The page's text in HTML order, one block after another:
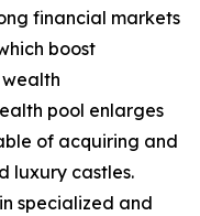
financial markets
boost
pool enlarges
of acquiring and
luxury castles.
specialized and